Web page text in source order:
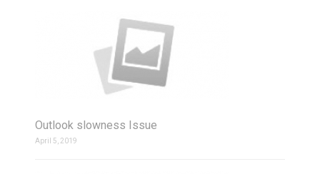
Outlook slowness Issue
April 5, 2019